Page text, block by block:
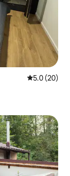
5.0 out of 5
5.0 (20)